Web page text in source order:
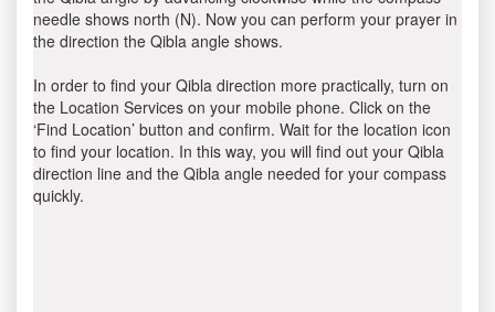
needle shows north (N). Now you can perform your prayer in
the direction the Qibla angle shows.
In order to find your Qibla direction more practically, turn on
the Location Services on your mobile phone. Click on the
‘Find Location’ button and confirm. Wait for the location icon
to find your location. In this way, you will find out your Qibla
direction line and the Qibla angle needed for your compass
quickly.